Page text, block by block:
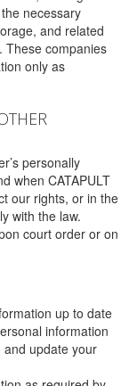
necessary
and related
These companies
only as
personally
when CATAPULT
our rights, or in the
with the law.
court order or on
up to date
information
update your